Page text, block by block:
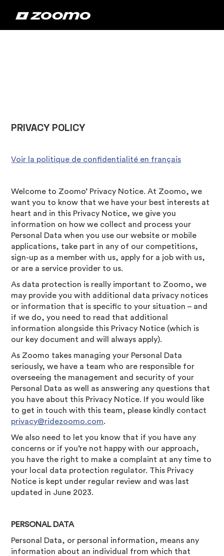
‍PRIVACY POLICY
Voir la politique de confidentialité en français
Welcome to Zoomo’ Privacy Notice. At Zoomo, we
want you to know that we have your best interests at
heart and in this Privacy Notice, we give you
information on how we collect and process your
Personal Data when you use our website or mobile
applications, take part in any of our competitions,
sign-up as a member with us, apply for a job with us,
or are a service provider to us.
As data protection is really important to Zoomo, we
may provide you with additional data privacy notices
or information that is specific to your situation – and
if we do, you need to read that additional
information alongside this Privacy Notice (which is
our key document and will always apply).
As Zoomo takes managing your Personal Data
seriously, we have a team who are responsible for
overseeing the management and security of your
Personal Data as well as answering any questions that
you have about this Privacy Notice. If you would like
to get in touch with this team, please kindly contact
privacy@ridezoomo.com.
We also need to let you know that if you have any
concerns or if you’re not happy with our approach,
you have the right to make a complaint at any time to
your local data protection regulator. This Privacy
Notice is kept under regular review and was last
updated in June 2023.
PERSONAL DATA
Personal Data, or personal information, means any
information about an individual from which that